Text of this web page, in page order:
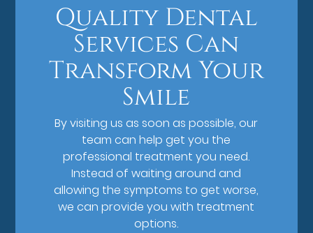
Quality Dental
Services Can
Transform Your
Smile
By visiting us as soon as possible, our
team can help get you the
professional treatment you need.
Instead of waiting around and
allowing the symptoms to get worse,
we can provide you with treatment
options.